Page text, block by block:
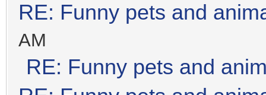
RE: Funny pets and
AM
RE: Funny pets and